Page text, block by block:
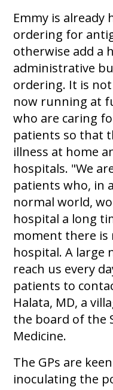
Emmy is already
ordering for
otherwise add a
administrative
ordering. It is
now running at
who are caring
patients so that
illness at home
hospitals. "We
patients who, in
normal world,
hospital a long
moment there
hospital. A large
reach us every
patients to
Halata, MD, a
the board of the
Medicine.
The GPs are
inoculating the